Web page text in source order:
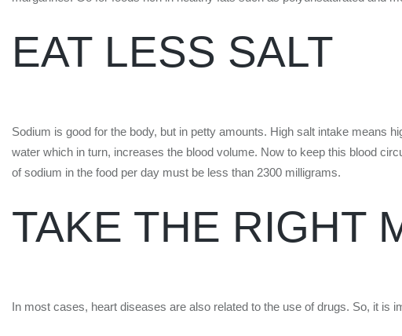
EAT LESS SALT
Sodium is good for the body, but in petty amounts. High salt intake means
water which in turn, increases the blood volume. Now to keep this blood
of sodium in the food per day must be less than 2300 milligrams.
TAKE THE RIGHT
In most cases, heart diseases are also related to the use of drugs. So, it is